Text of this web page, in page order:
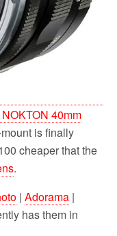
40mm
is finally
cheaper that the
.
| Adorama |
has them in